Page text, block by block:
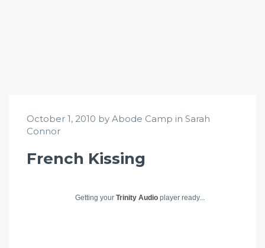
October 1, 2010 by Abode Camp in Sarah
Connor
French Kissing
Getting your Trinity Audio player ready...